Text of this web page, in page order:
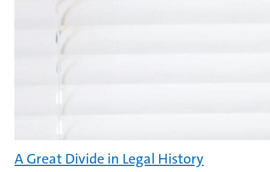
A Great Divide in Legal History